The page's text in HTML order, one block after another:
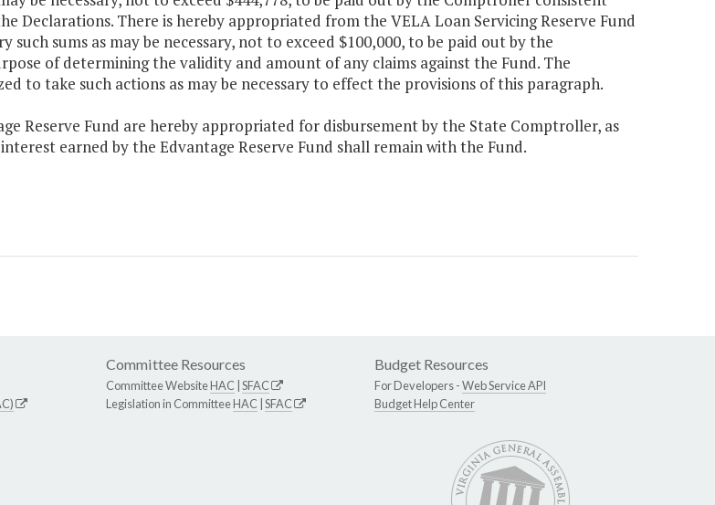
Declarations. There is hereby appropriated from the VELA Loan Servicing Reserve Fund
such sums as may be necessary, not to exceed $100,000, to be paid out by the
of determining the validity and amount of any claims against the Fund. The
to take such actions as may be necessary to effect the provisions of this paragraph.
Reserve Fund are hereby appropriated for disbursement by the State Comptroller, as
earned by the Edvantage Reserve Fund shall remain with the Fund.
Committee Resources
Committee WebsiteHAC SFAC
Legislation in CommitteeHAC SFAC
Budget Resources
For Developers -Web Service API
Budget Help Center